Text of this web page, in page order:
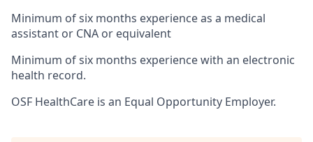
Minimum of six months experience as a medical
assistant or CNA or equivalent
Minimum of six months experience with an electronic
health record.
OSF HealthCare is an Equal Opportunity Employer.